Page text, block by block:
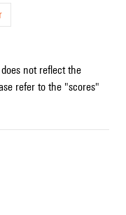
not reflect the
refer to the "scores"